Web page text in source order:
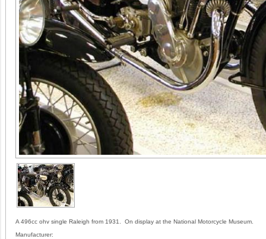
A 496cc ohv single Raleigh from 1931. On display at the National Motorcycle Museum.
Manufacturer: